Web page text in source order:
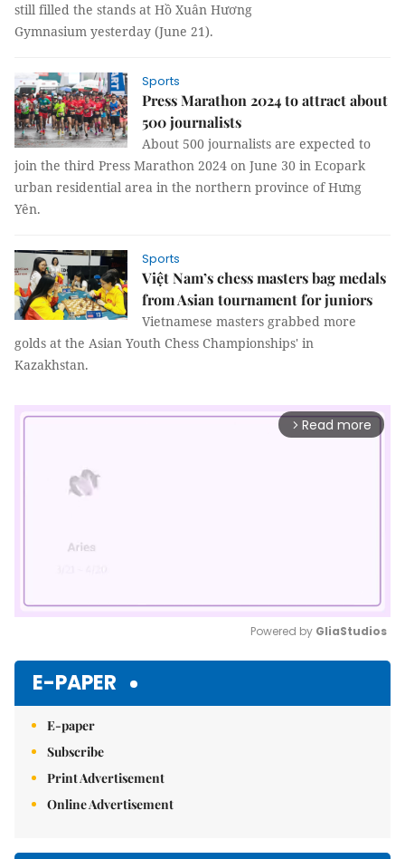
still filled the stands at Hồ Xuân Hương
Gymnasium yesterday (June 21).
Sports
Press Marathon 2024 to attract about
500 journalists
About 500 journalists are expected to
join the third Press Marathon 2024 on June 30 in Ecopark
urban residential area in the northern province of Hưng
Yên.
Sports
Việt Nam’s chess masters bag medals
from Asian tournament for juniors
Vietnamese masters grabbed more
golds at the Asian Youth Chess Championships' in
Kazakhstan.
arrow_forward_ios Read more
Powered by GliaStudios
E-PAPER
E-paper
Subscribe
Print Advertisement
Online Advertisement